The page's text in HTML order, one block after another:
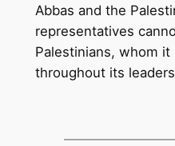
Abbas and the
representatives
Palestinians, whom it
throughout its